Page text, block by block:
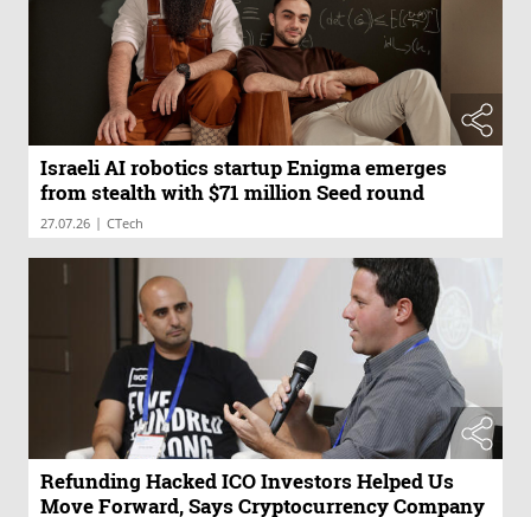
Israeli AI robotics startup Enigma emerges
from stealth with $71 million Seed round
27.07.26 | CTech
Refunding Hacked ICO Investors Helped Us
Move Forward, Says Cryptocurrency Company